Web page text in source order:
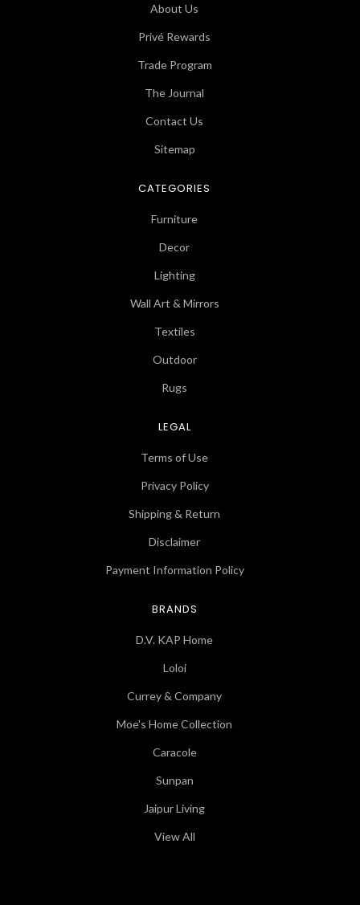
About Us
Privé Rewards
Trade Program
The Journal
Contact Us
Sitemap
CATEGORIES
Furniture
Decor
Lighting
Wall Art & Mirrors
Textiles
Outdoor
Rugs
LEGAL
Terms of Use
Privacy Policy
Shipping & Return
Disclaimer
Payment Information Policy
BRANDS
D.V. KAP Home
Loloi
Currey & Company
Moe's Home Collection
Caracole
Sunpan
Jaipur Living
View All